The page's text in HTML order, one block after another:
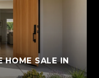
HOME SALE IN